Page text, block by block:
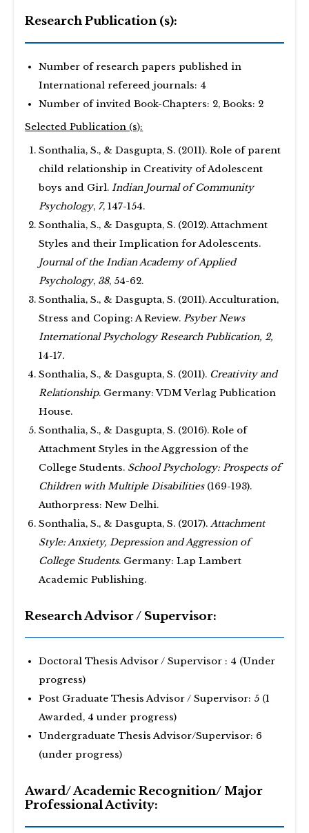
Research Publication (s):
Number of research papers published in
International refereed journals: 4
Number of invited Book-Chapters: 2, Books: 2
Selected Publication (s):
Sonthalia, S., & Dasgupta, S. (2011). Role of parent
child relationship in Creativity of Adolescent
boys and Girl.Indian Journal of Community
Psychology, 7, 147-154.
Sonthalia, S., & Dasgupta, S. (2012). Attachment
Styles and their Implication for Adolescents.
Journal of the Indian Academy of Applied
Psychology, 38, 54-62.
Sonthalia, S., & Dasgupta, S. (2011). Acculturation,
Stress and Coping: A Review.Psyber News
International Psychology Research Publication, 2,
14-17.
Sonthalia, S., & Dasgupta, S. (2011). Creativity and
Relationship. Germany: VDM Verlag Publication
House.
Sonthalia, S., & Dasgupta, S. (2016). Role of
Attachment Styles in the Aggression of the
College Students. School Psychology: Prospects of
Children with Multiple Disabilities(169-193).
Authorpress: New Delhi.
Sonthalia, S., & Dasgupta, S. (2017).Attachment
Style: Anxiety, Depression and Aggression of
College Students. Germany: Lap Lambert
Academic Publishing.
Research Advisor / Supervisor:
Doctoral Thesis Advisor / Supervisor : 4 (Under
progress)
Post Graduate Thesis Advisor / Supervisor: 5 (1
Awarded, 4 under progress)
Undergraduate Thesis Advisor/Supervisor: 6
(under progress)
Award/ Academic Recognition/ Major
Professional Activity: